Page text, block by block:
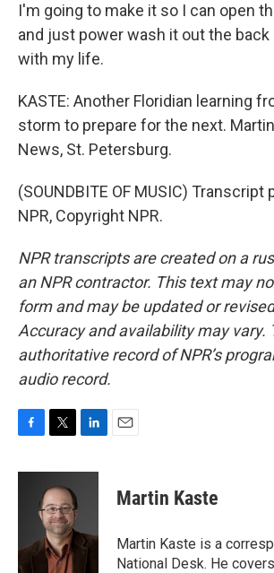
I'm going to make it so I can open
and just power wash it out the back
with my life.
KASTE: Another Floridian learning
storm to prepare for the next.
News, St. Petersburg.
(SOUNDBITE OF MUSIC) Transcript
NPR, Copyright NPR.
NPR transcripts are created on a
an NPR contractor. This text may
form and may be updated or
Accuracy and availability may vary.
authoritative record of NPR’s
audio record.
c
k
i
t
t
e
r
n
I
n
Martin Kaste
Martin Kaste is a
National Desk. He